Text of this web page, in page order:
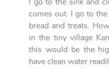
I go to the sink and
comes out. I go to
bread and treats.
in the tiny village
this would be the
have clean water